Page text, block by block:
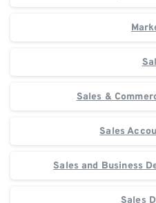
Sales &
Sales
Sales and Business
Sales